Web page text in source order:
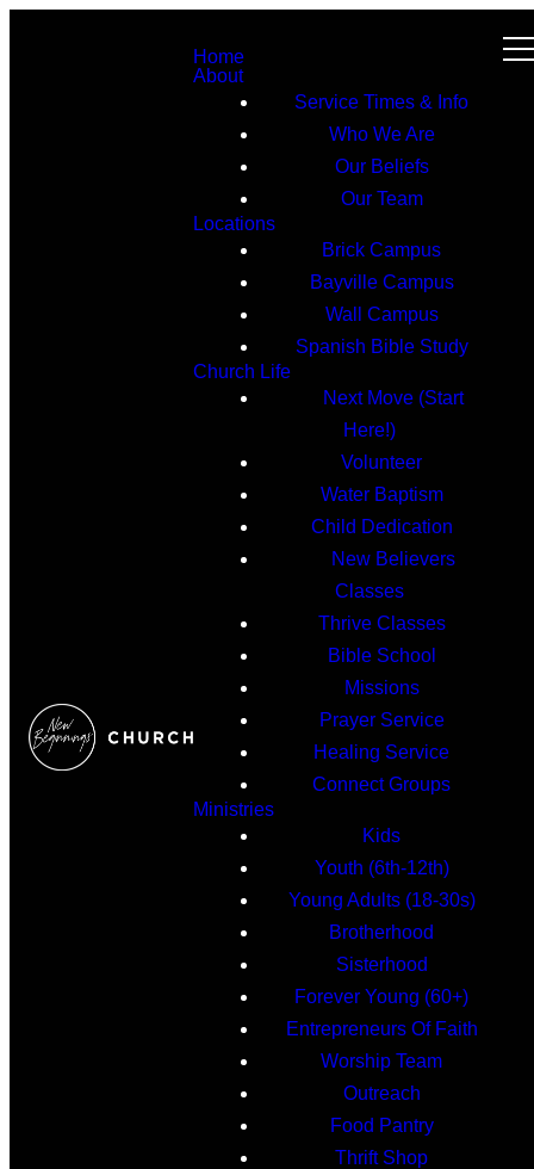
Home
About
Service Times & Info
Who We Are
Our Beliefs
Our Team
Locations
Brick Campus
Bayville Campus
Wall Campus
Spanish Bible Study
Church Life
Next Move (Start
Here!)
Volunteer
Water Baptism
Child Dedication
New Believers
Classes
Thrive Classes
Bible School
Missions
Prayer Service
Healing Service
Connect Groups
Ministries
Kids
Youth (6th-12th)
Young Adults (18-30s)
Brotherhood
Sisterhood
Forever Young (60+)
Entrepreneurs Of Faith
Worship Team
Outreach
Food Pantry
Thrift Shop